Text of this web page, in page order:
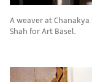
A weaver at
Shah for Art Basel.